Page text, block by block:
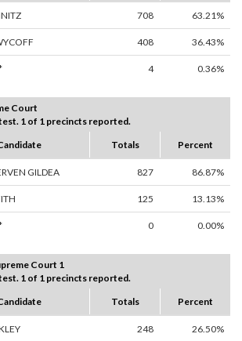
708 63.21%
408 36.43%
4 0.36%
Court
1 of 1 precincts reported.
Totals Percent
GILDEA 827 86.87%
125 13.13%
0 0.00%
Court 1
1 of 1 precincts reported.
Totals Percent
248 26.50%